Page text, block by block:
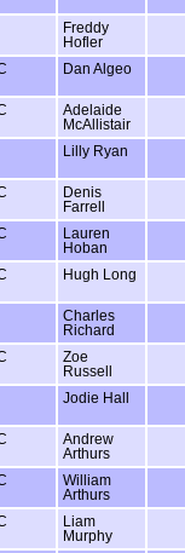
Freddy
Hofler
Dan Algeo
Adelaide
McAllistair
Lilly Ryan
Denis
Farrell
Lauren
Hoban
Hugh Long
Charles
Richard
Zoe
Russell
Jodie Hall
Andrew
Arthurs
William
Arthurs
Liam
Murphy